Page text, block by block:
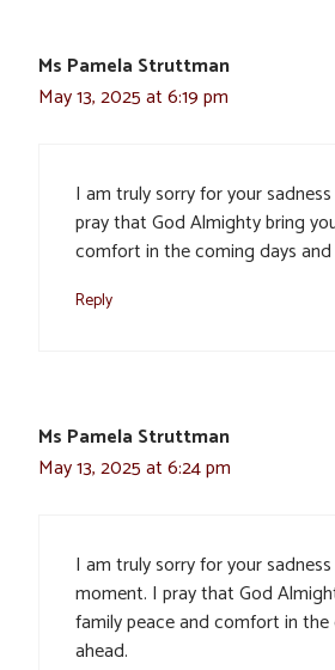
Ms Pamela Struttman
May 13, 2025 at 6:19 pm
I am truly sorry for your
pray that God Almighty bring
comfort in the coming days and
Reply
Ms Pamela Struttman
May 13, 2025 at 6:24 pm
I am truly sorry for your
moment. I pray that God
family peace and comfort in the
ahead.